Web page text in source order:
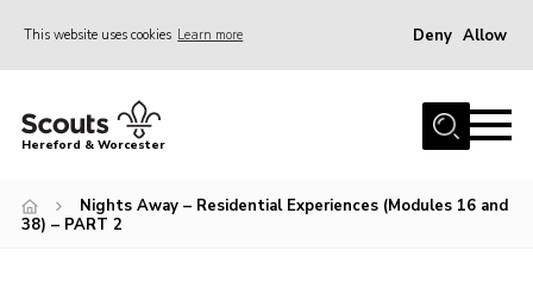
This website uses cookies Learn more Deny Allow
Home
Join
Hereford & Worcester
Nights Away – Residential Experiences (Modules 16 and
38) – PART 2